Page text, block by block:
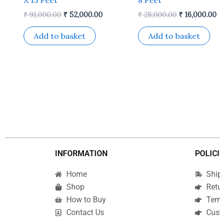
₹91,000.00 ₹ 52,000.00
Add to basket
₹28,000.00 ₹ 16,000.00
Add to basket
INFORMATION
Home
Shop
How to Buy
Contact Us